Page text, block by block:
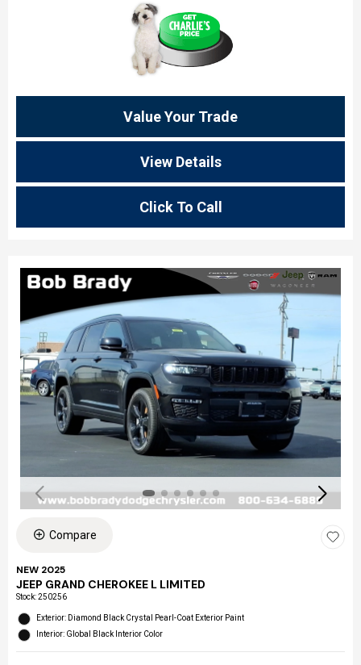
Value Your Trade
View Details
Click To Call
Compare
NEW 2025
JEEP GRAND CHEROKEE L LIMITED
Stock:250256
Exterior: Diamond Black Crystal Pearl-Coat Exterior Paint
Interior: Global Black Interior Color